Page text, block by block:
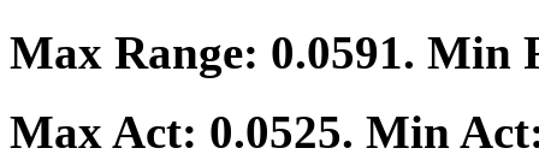
Max Range: 0.0591. Min
Max Act: 0.0525. Min